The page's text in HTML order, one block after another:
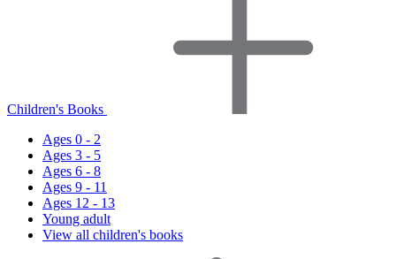
Children's Books
Ages 0 - 2
Ages 3 - 5
Ages 6 - 8
Ages 9 - 11
Ages 12 - 13
Young adult
View all children's books